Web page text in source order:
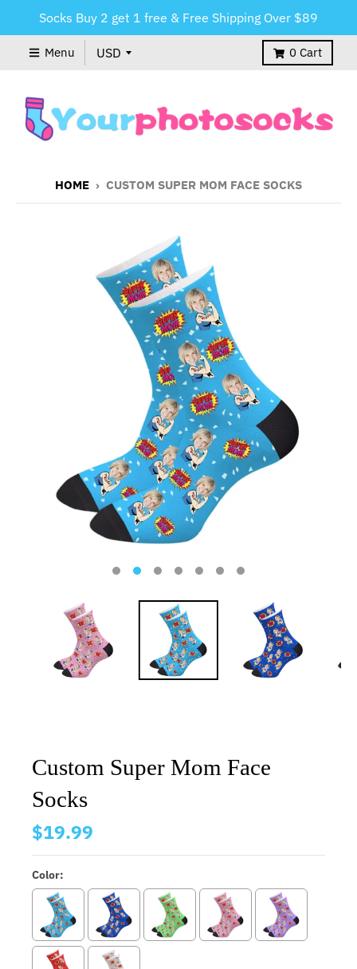
Socks Buy 2 get 1 free & Free Shipping Over $89
Menu 0 Cart
HOME › CUSTOM SUPER MOM FACE SOCKS
Custom Super Mom Face
Socks
$19.99
Color: